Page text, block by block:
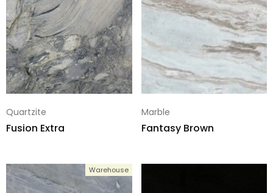
Quartzite
Fusion Extra
Marble
Fantasy Brown
Warehouse